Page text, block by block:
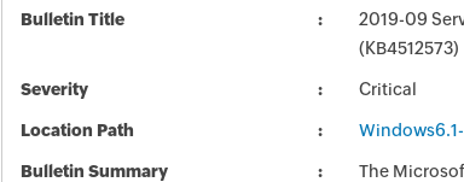
Bulletin Title
2019-09
(KB4512573)
Severity Critical
Location Path
Bulletin Summary
The